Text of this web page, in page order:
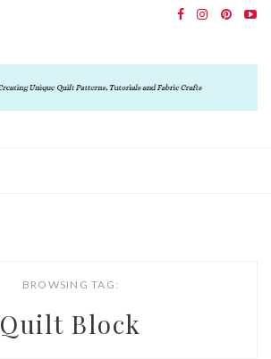
BROWSING TAG:
Quilt Block